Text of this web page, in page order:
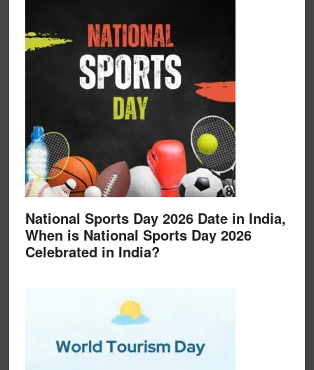
National Sports Day 2026 Date in India,
When is National Sports Day 2026
Celebrated in India?